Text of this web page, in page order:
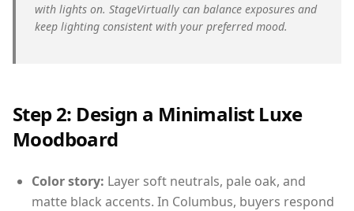
with lights on. StageVirtually can balance exposures and
keep lighting consistent with your preferred mood.
Step 2: Design a Minimalist Luxe
Moodboard
Color story: Layer soft neutrals, pale oak, and
matte black accents. In Columbus, buyers respond